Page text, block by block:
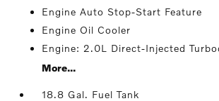
Engine Auto Stop-Start Feature
Engine Oil Cooler
Engine: 2.0L Direct-Injected
More...
18.8 Gal. Fuel Tank